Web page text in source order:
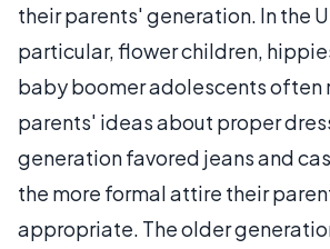
their parents' generation. In the
particular, flower children,
baby boomer adolescents often
parents' ideas about proper
generation favored jeans and
the more formal attire their
appropriate. The older